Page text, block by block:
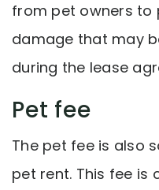
from pet owners
damage that may
during the lease
Pet fee
The pet fee is also
pet rent. This fee is